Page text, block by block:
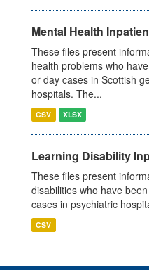
Mental Health
These files present
health problems who
or day cases in Scottish
hospitals. The...
CSV XLSX
Learning Disability
These files present
disabilities who have
cases in psychiatric
CSV